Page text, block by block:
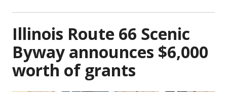
Illinois Route 66 Scenic
Byway announces $6,000
worth of grants